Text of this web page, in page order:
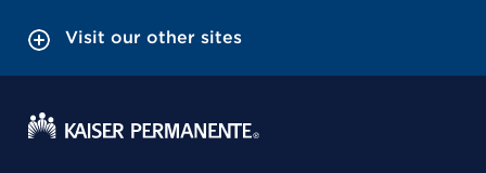
Visit our other sites